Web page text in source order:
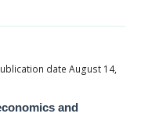
date August 14,
and